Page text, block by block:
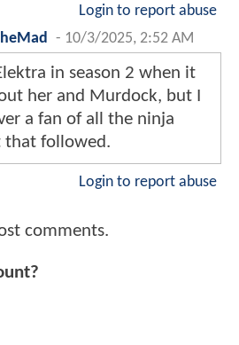
Login to report abuse
- 10/3/2025, 2:52 AM
in season 2 when it
her and Murdock, but I
a fan of all the ninja
that followed.
Login to report abuse
comments.